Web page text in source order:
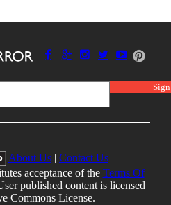
About Us | Contact Us
acceptance of the Terms Of
published content is licensed
Commons License.